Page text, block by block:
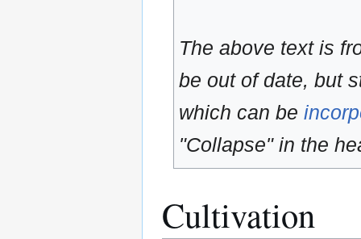
The above text is
be out of date, but
which can be
"Collapse" in the
Cultivation